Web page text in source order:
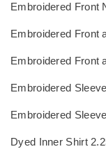
Embroidered Front
Embroidered Front
Embroidered Front
Embroidered
Embroidered
Dyed Inner Shirt